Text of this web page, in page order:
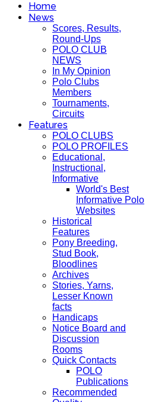
Home
News
Scores, Results,
Round-Ups
POLO CLUB
NEWS
In My Opinion
Polo Clubs
Members
Tournaments,
Circuits
Features
POLO CLUBS
POLO PROFILES
Educational,
Instructional,
Informative
World's Best
Informative Polo
Websites
Historical
Features
Pony Breeding,
Stud Book,
Bloodlines
Archives
Stories, Yarns,
Lesser Known
facts
Handicaps
Notice Board and
Discussion
Rooms
Quick Contacts
POLO
Publications
Recommended